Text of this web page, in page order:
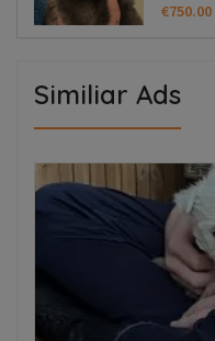
€750.00
Similiar Ads